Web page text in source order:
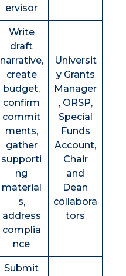
ervisor
Write
draft
narrative,
create
budget,
confirm
commit
ments,
gather
supporti
ng
material
s,
address
complia
nce
Universit
y Grants
Manager
, ORSP,
Special
Funds
Account,
Chair
and
Dean
collabora
tors
Submit